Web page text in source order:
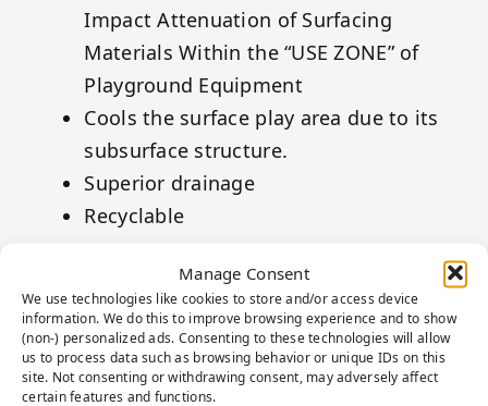
Manage Consent
We use technologies like cookies to store and/or access device
information. We do this to improve browsing experience and to show
(non-) personalized ads. Consenting to these technologies will allow
us to process data such as browsing behavior or unique IDs on this
site. Not consenting or withdrawing consent, may adversely affect
certain features and functions.
Impact Attenuation of Surfacing
Materials Within the “USE ZONE” of
Playground Equipment
Cools the surface play area due to its
subsurface structure.
Superior drainage
Recyclable
Tiger CombiFlex® MESH to be used with
the Tiger CombiFlex® Grid.